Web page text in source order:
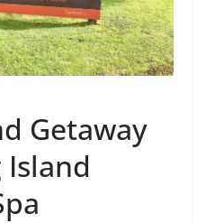
Getaway
Island